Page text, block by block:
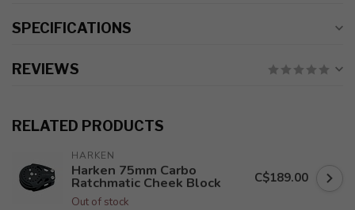
SPECIFICATIONS
REVIEWS
RELATED PRODUCTS
HARKEN
Harken 75mm Carbo
Ratchmatic Cheek Block
Out of stock
C$189.00